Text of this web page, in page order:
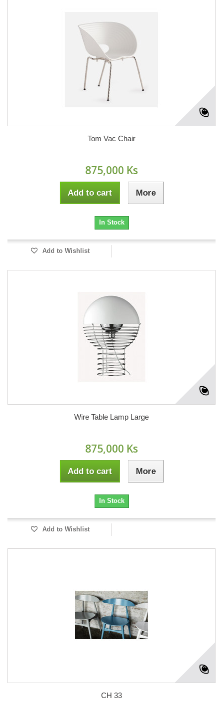
Tom Vac Chair
875,000 Ks
Add to cart More
In Stock
Add to Wishlist
Wire Table Lamp Large
875,000 Ks
Add to cart More
In Stock
Add to Wishlist
CH 33